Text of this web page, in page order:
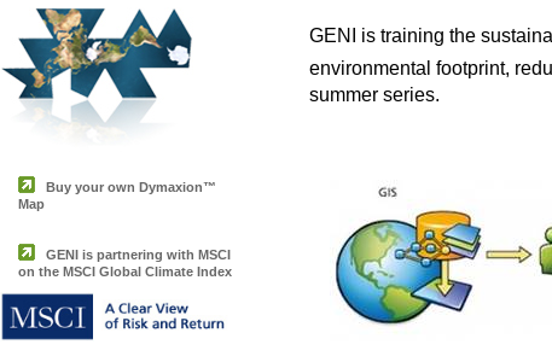
Buy your own Dymaxion™
Map
GENI is partnering with MSCI
on the MSCI Global Climate Index
GENI is training the
environmental footprint,
summer series.